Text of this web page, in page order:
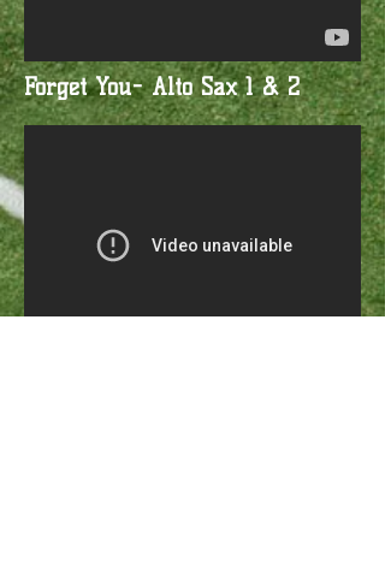
Forget You- Alto Sax 1 & 2